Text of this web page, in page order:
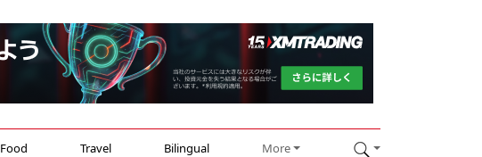
Food Travel Bilingual More